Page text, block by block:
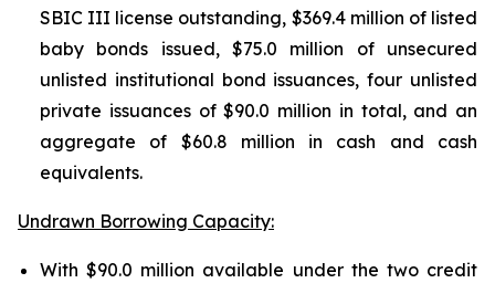
SBIC III license outstanding, $369.4 million of listed
baby bonds issued, $75.0 million of unsecured
unlisted institutional bond issuances, four unlisted
private issuances of $90.0 million in total, and an
aggregate of $60.8 million in cash and cash
equivalents.
Undrawn Borrowing Capacity:
With $90.0 million available under the two credit